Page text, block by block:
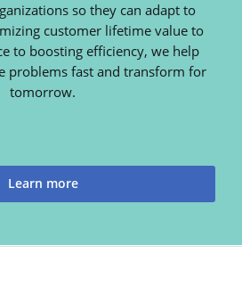
so they can adapt to
customer lifetime value to
to boosting efficiency, we help
problems fast and transform for
tomorrow.
Learn more